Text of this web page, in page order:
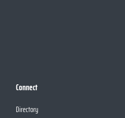
Connect
Directory